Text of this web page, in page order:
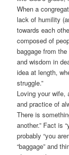
When a
lack of humility
towards each
composed of
baggage from
and wisdom in
idea at length,
struggle.”
Loving your wife,
and practice of
There is
another.” Fact is
probably “you
“baggage” and